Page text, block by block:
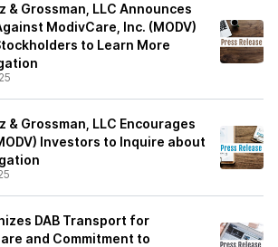
& Grossman, LLC Announces
ModivCare, Inc. (MODV)
to Learn More
& Grossman, LLC Encourages
Investors to Inquire about
DAB Transport for
and Commitment to